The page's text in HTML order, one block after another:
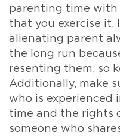
parenting time with
that you exercise it.
alienating parent
the long run
resenting them, so
Additionally, make
who is
time and the rights
someone who